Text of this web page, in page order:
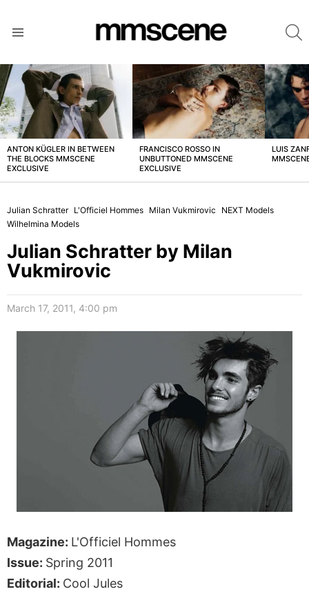
LATEST
STORIES
ANTON KÜGLER IN BETWEEN
THE BLOCKS MMSCENE
EXCLUSIVE
FRANCISCO ROSSO IN
UNBUTTONED MMSCENE
EXCLUSIVE
LUIS
Julian Schratter L'Officiel Hommes Milan Vukmirovic
NEXT Models
Wilhelmina Models
Julian Schratter by Milan
Vukmirovic
March 17, 2011, 4:00 pm
Magazine: L'Officiel Hommes
Issue: Spring 2011
Editorial: Cool Jules